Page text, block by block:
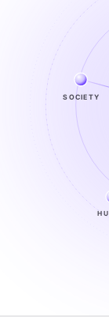
SOCIETY